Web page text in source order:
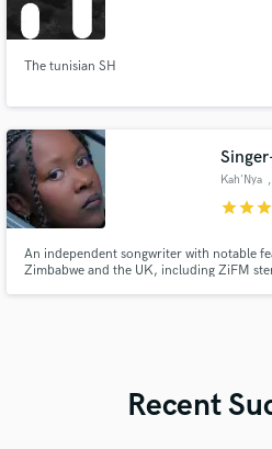
The tunisian SH
Kah'Nya
starstarstar
An independent songwriter with notable
Zimbabwe and the UK, including ZiFM
Recent